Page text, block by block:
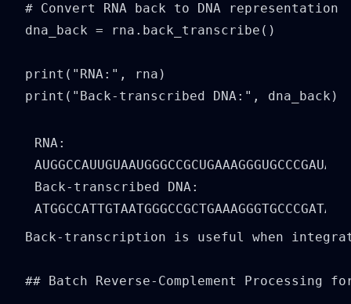
# Convert RNA back to DNA representation
dna_back = rna.back_transcribe()
print("RNA:", rna)
print("Back-transcribed DNA:", dna_back)
RNA:
AUGGCCAUUGUAAUGGGCCGCUGAAAGGGUGCCCGAUAG
Back-transcribed DNA:
Back-transcription is useful when
## Batch Reverse-Complement Processing